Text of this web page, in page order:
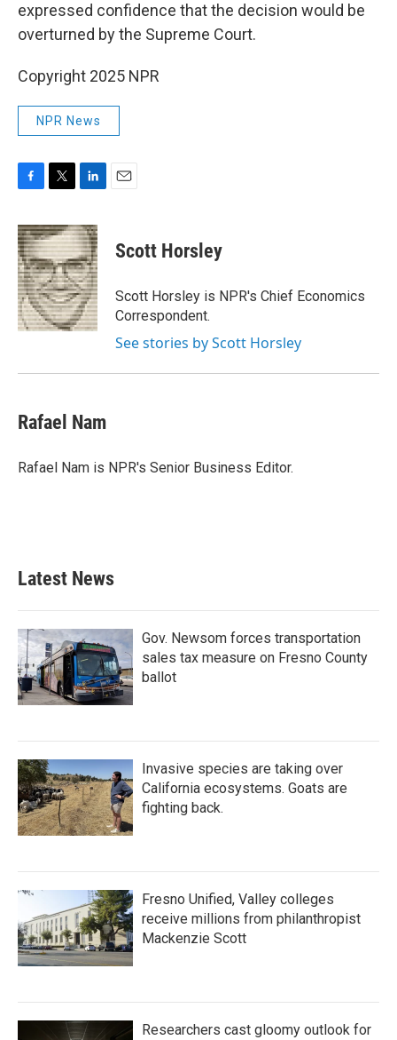
expressed confidence that the decision would be
overturned by the Supreme Court.
Copyright 2025 NPR
NPR News
c
e
b
o
o
k
i
t
t
e
r
n
k
e
d
I
n
Scott Horsley
Scott Horsley is NPR's Chief Economics
Correspondent.
See stories by Scott Horsley
Rafael Nam
Rafael Nam is NPR's Senior Business Editor.
Latest News
Gov. Newsom forces transportation
sales tax measure on Fresno County
ballot
Invasive species are taking over
California ecosystems. Goats are
fighting back.
Fresno Unified, Valley colleges
receive millions from philanthropist
Mackenzie Scott
Researchers cast gloomy outlook for